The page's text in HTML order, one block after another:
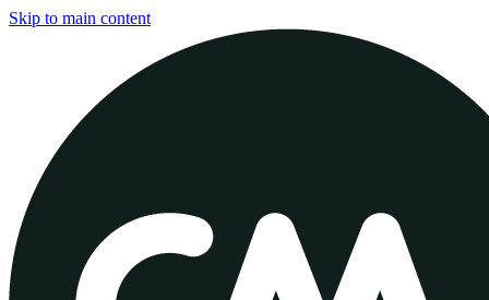
Skip to main content